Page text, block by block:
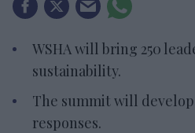
WSHA will bring 250
sustainability.
The summit will
responses.